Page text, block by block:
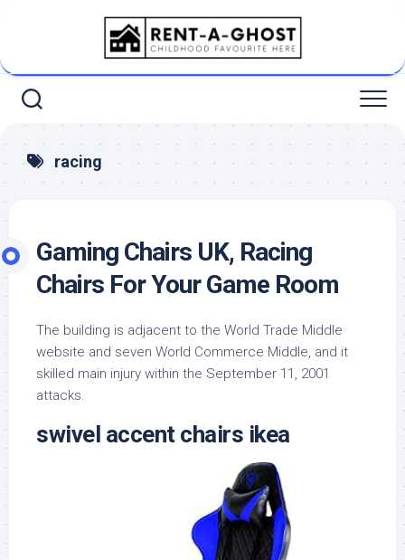
racing
Gaming Chairs UK, Racing
Chairs For Your Game Room
The building is adjacent to the World Trade Middle
website and seven World Commerce Middle, and it
skilled main injury within the September 11, 2001
attacks.
swivel accent chairs ikea